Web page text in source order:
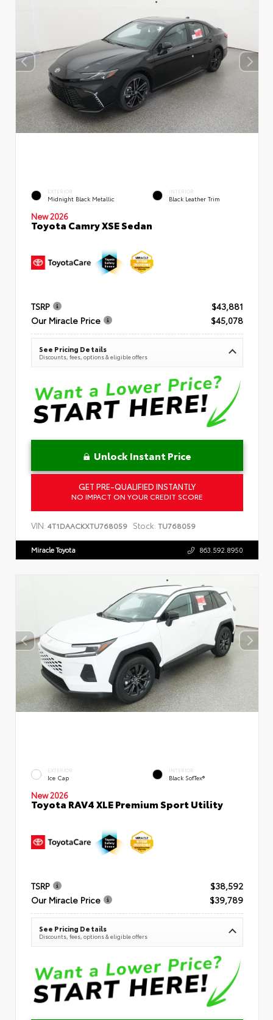
EXTERIOR
Midnight Black Metallic
INTERIOR
Black Leather Trim
New 2026
Toyota Camry XSE Sedan
TSRP
$43,881
Our Miracle Price
$45,078
See Pricing Details
Discounts, fees, options & eligible offers
Unlock Instant Price
GET PRE-QUALIFIED INSTANTLY
NO IMPACT ON YOUR CREDIT SCORE
VIN: 4T1DAACKXTU768059 Stock: TU768059
Miracle Toyota 863.592.8950
EXTERIOR
Ice Cap
INTERIOR
Black SofTex®
New 2026
Toyota RAV4 XLE Premium Sport Utility
TSRP
$38,592
Our Miracle Price
$39,789
See Pricing Details
Discounts, fees, options & eligible offers